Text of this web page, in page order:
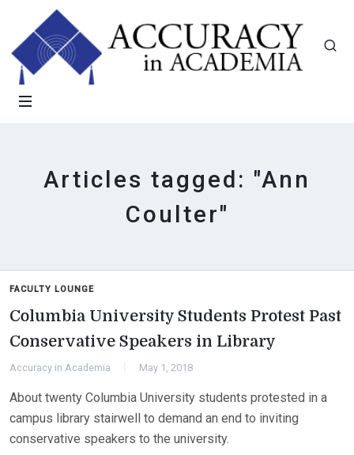
Articles tagged: "Ann
Coulter"
FACULTY LOUNGE
Columbia University Students Protest Past
Conservative Speakers in Library
Accuracy in Academia May 1, 2018
About twenty Columbia University students protested in a
campus library stairwell to demand an end to inviting
conservative speakers to the university.